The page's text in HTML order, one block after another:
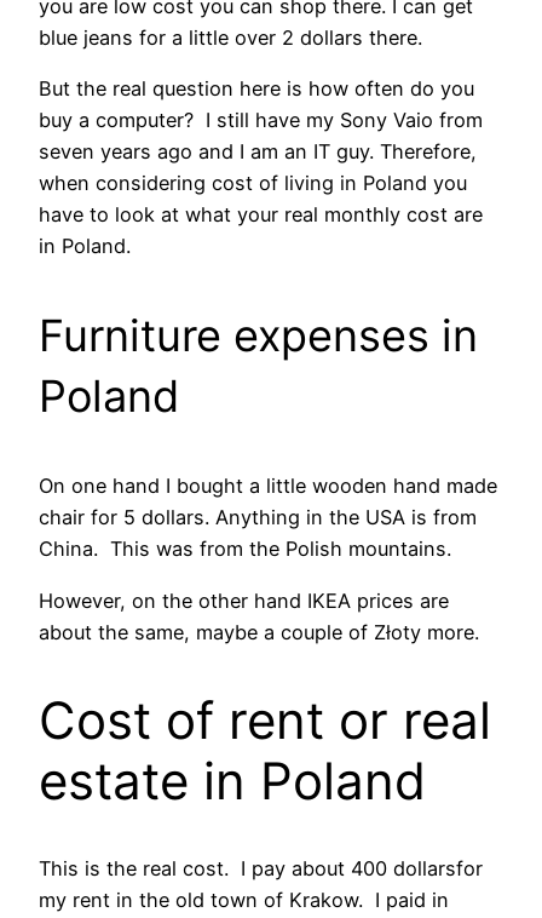
you are low cost you can shop there. I can get
blue jeans for a little over 2 dollars there.
But the real question here is how often do you
buy a computer? I still have my Sony Vaio from
seven years ago and I am an IT guy. Therefore,
when considering cost of living in Poland you
have to look at what your real monthly cost are
in Poland.
Furniture expenses in
Poland
On one hand I bought a little wooden hand made
chair for 5 dollars. Anything in the USA is from
China. This was from the Polish mountains.
However, on the other hand IKEA prices are
about the same, maybe a couple of Złoty more.
Cost of rent or real
estate in Poland
This is the real cost. I pay about 400 dollarsfor
my rent in the old town of Krakow. I paid in